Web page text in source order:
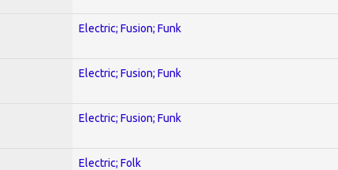
Electric; Fusion; Funk
Electric; Fusion; Funk
Electric; Fusion; Funk
Electric; Folk